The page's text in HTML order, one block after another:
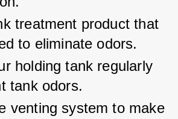
treatment product that
to eliminate odors.
holding tank regularly
tank odors.
venting system to make